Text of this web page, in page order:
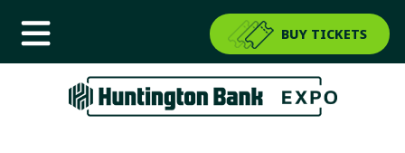
BUY TICKETS